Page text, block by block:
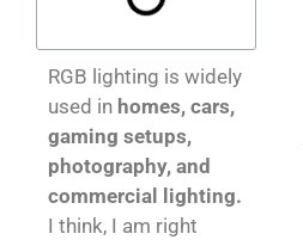
RGB lighting is widely
used in homes, cars,
gaming setups,
photography, and
commercial lighting.
I think, I am right